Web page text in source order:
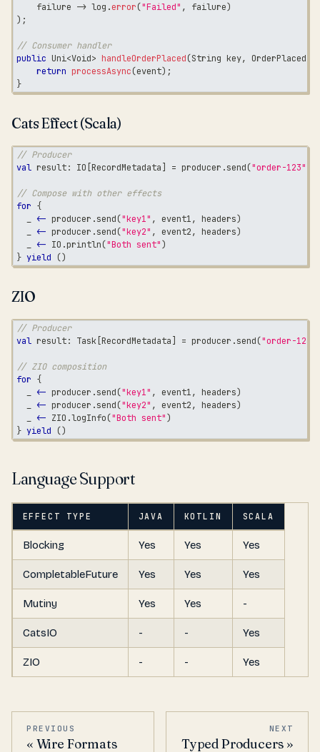
    failure
-> log .error("Failed" , failure)
) ;
// Consumer handler
public Uni<Void> handleOrderPlaced(String key, OrderPlaced
return processAsync(event) ;
}
Cats Effect (Scala)
// Producer
val result: IO [RecordMetadata = producer .send("order-123"
// Compose with other effects
for {
<- producer .send("key1" , event1, headers)
<- producer .send("key2" , event2, headers)
<- IO .println("Both sent")
} yield ()
ZIO
// Producer
val result: Task [RecordMetadata = producer .send("order-123"
// ZIO composition
for {
<- producer .send("key1" , event1, headers)
<- producer .send("key2" , event2, headers)
<- ZIO .logInfo("Both sent")
} yield ()
Language Support
EFFECT TYPE JAVA KOTLIN SCALA
Blocking Yes Yes Yes
CompletableFuture Yes Yes Yes
Mutiny Yes Yes -
CatsIO - - Yes
ZIO - - Yes
PREVIOUS
Wire Formats
NEXT
Typed Producers